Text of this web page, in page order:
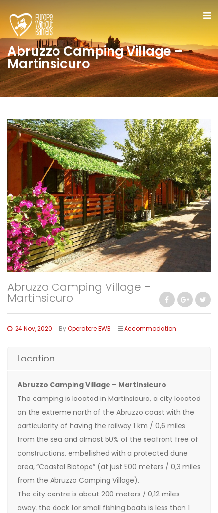
Abruzzo Camping Village –
Martinsicuro
Abruzzo Camping Village –
Martinsicuro
24 Nov, 2020 ByOperatore EWB Accommodation
Location
Abruzzo Camping Village – Martinsicuro
The camping is located in Martinsicuro, a city located
on the extreme north of the Abruzzo coast with the
particularity of having the railway 1 km / 0,6 miles
from the sea and almost 50% of the seafront free of
constructions, embellished with a protected dune
area, “Coastal Biotope” (at just 500 meters / 0,3 miles
from the Abruzzo Camping Village).
The city centre is about 200 meters / 0,12 miles
away, the dock for small fishing boats is less than 1